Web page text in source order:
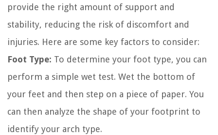
provide the right amount of support and
stability, reducing the risk of discomfort and
injuries. Here are some key factors to consider:
Foot Type: To determine your foot type, you can
perform a simple wet test. Wet the bottom of
your feet and then step on a piece of paper. You
can then analyze the shape of your footprint to
identify your arch type.